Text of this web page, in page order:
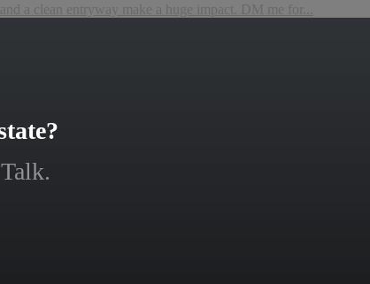
a clean entryway make a huge impact. DM me for...